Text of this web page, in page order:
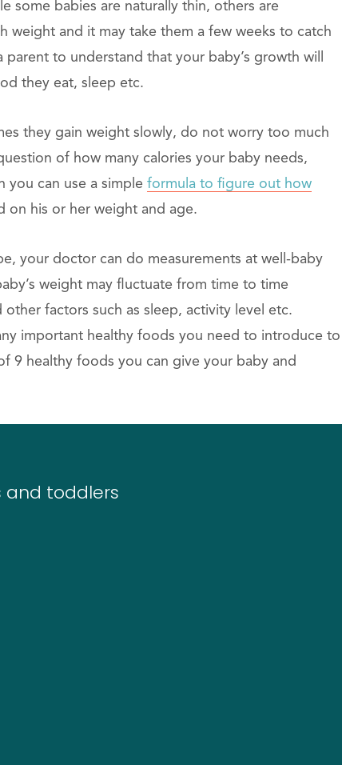
some babies are naturally thin, others are
weight and it may take them a few weeks to catch
to understand that your baby’s growth will
they eat, sleep etc.
they gain weight slowly, do not worry too much
of how many calories your baby needs,
you can use a simple formula to figure out how
on his or her weight and age.
your doctor can do measurements at well-baby
weight may fluctuate from time to time
factors such as sleep, activity level etc.
important healthy foods you need to introduce to
9 healthy foods you can give your baby and
and toddlers